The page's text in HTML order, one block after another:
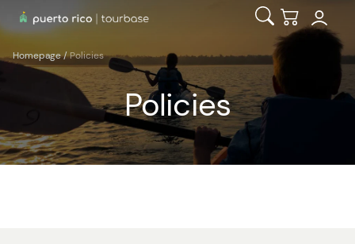
Open Search
Checkout
Homepage/Policies
Policies